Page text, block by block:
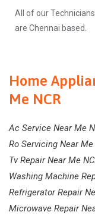
All of our
are Chennai based.
Home
Me NCR
Ac Service Near Me
Ro Servicing Near Me
Tv Repair Near Me
Washing Machine
Refrigerator Repair
Microwave Repair